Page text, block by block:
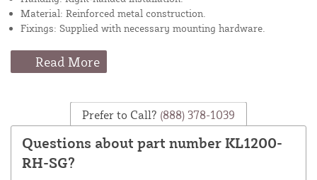
Material: Reinforced metal construction.
Fixings: Supplied with necessary mounting hardware.
Read More
Prefer to Call? (888) 378-1039
Questions about part number KL1200-
RH-SG?